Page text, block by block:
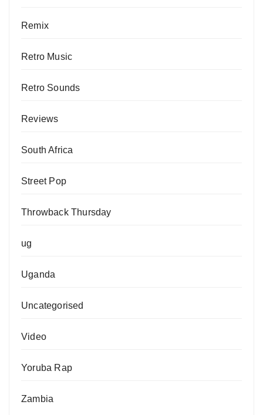
Remix
Retro Music
Retro Sounds
Reviews
South Africa
Street Pop
Throwback Thursday
ug
Uganda
Uncategorised
Video
Yoruba Rap
Zambia